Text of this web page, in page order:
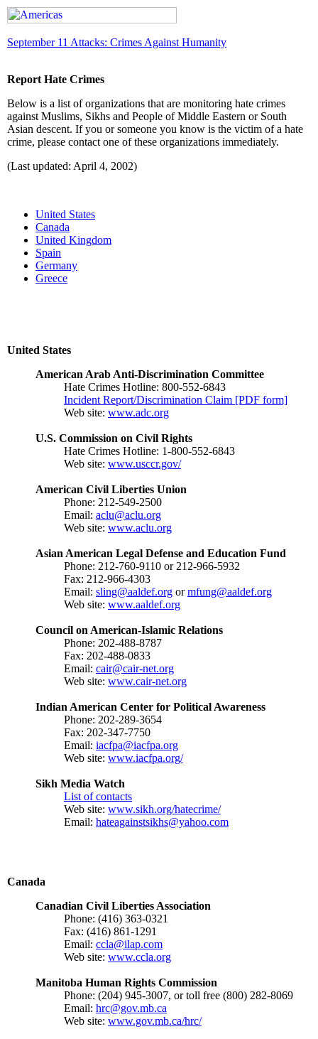
September 11 Attacks: Crimes Against Humanity
Report Hate Crimes
Below is a list of organizations that are monitoring hate crimes
against Muslims, Sikhs and People of Middle Eastern or South
Asian descent. If you or someone you know is the victim of a hate
crime, please contact one of these organizations immediately.
(Last updated: April 4, 2002)
United States
Canada
United Kingdom
Spain
Germany
Greece
United States
American Arab Anti-Discrimination Committee
Hate Crimes Hotline: 800-552-6843
Incident Report/Discrimination Claim [PDF form]
Web site: www.adc.org
U.S. Commission on Civil Rights
Hate Crimes Hotline: 1-800-552-6843
Web site: www.usccr.gov/
American Civil Liberties Union
Phone: 212-549-2500
Email: aclu@aclu.org
Web site: www.aclu.org
Asian American Legal Defense and Education Fund
Phone: 212-760-9110 or 212-966-5932
Fax: 212-966-4303
Email: sling@aaldef.org ormfung@aaldef.org
Web site: www.aaldef.org
Council on American-Islamic Relations
Phone: 202-488-8787
Fax: 202-488-0833
Email: cair@cair-net.org
Web site: www.cair-net.org
Indian American Center for Political Awareness
Phone: 202-289-3654
Fax: 202-347-7750
Email: iacfpa@iacfpa.org
Web site: www.iacfpa.org/
Sikh Media Watch
List of contacts
Web site: www.sikh.org/hatecrime/
Email: hateagainstsikhs@yahoo.com
Canada
Canadian Civil Liberties Association
Phone: (416) 363-0321
Fax: (416) 861-1291
Email: ccla@ilap.com
Web site: www.ccla.org
Manitoba Human Rights Commission
Phone: (204) 945-3007, or toll free (800) 282-8069
Email: hrc@gov.mb.ca
Web site: www.gov.mb.ca/hrc/